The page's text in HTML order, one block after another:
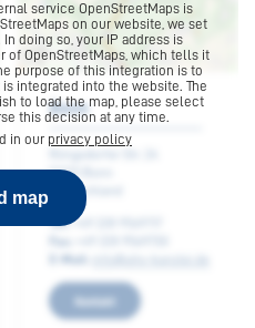
service OpenStreetMaps is
on our website, we set
doing so, your IP address is
of OpenStreetMaps, which tells it
purpose of this integration is to
integrated into the website. The
to load the map, please select
this decision at any time.
in our privacy policy
map